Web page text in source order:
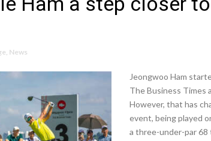
News
Jeongwoo Ham
The Business Times
However, that has
event, being played
a three-under-par